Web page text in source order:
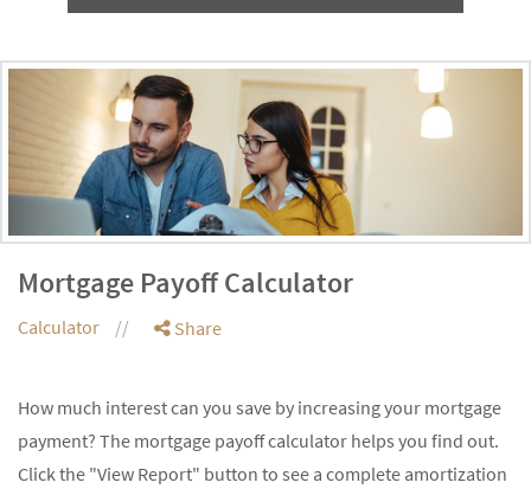
Mortgage Payoff Calculator
Calculator Share
How much interest can you save by increasing your mortgage
payment? The mortgage payoff calculator helps you find out.
Click the "View Report" button to see a complete amortization